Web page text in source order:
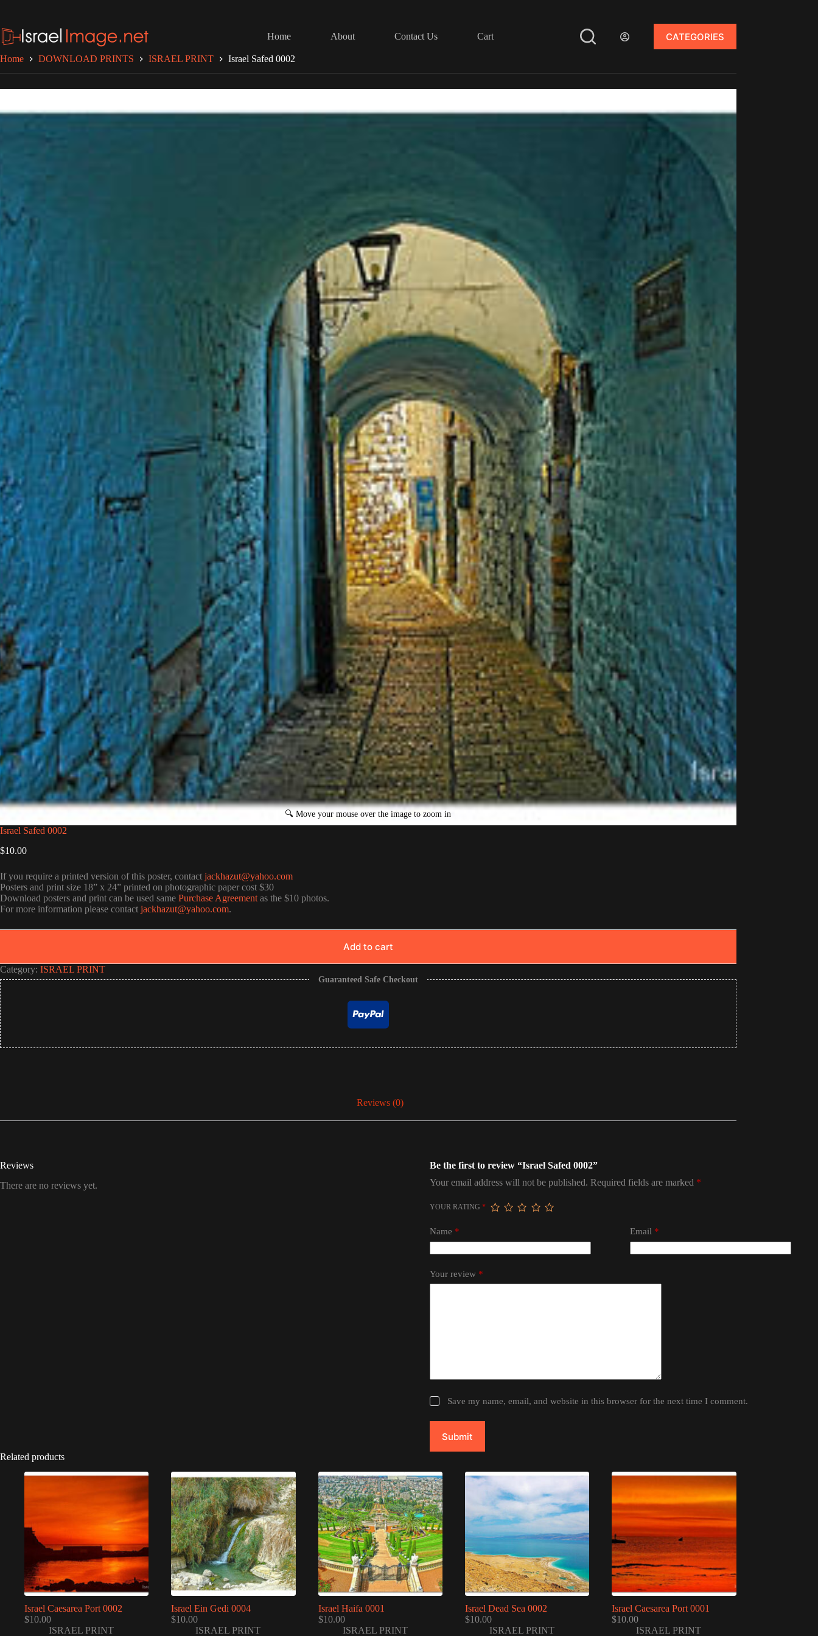
content
Home
About Contact Us Cart CATEGORIES
Home DOWNLOAD PRINTS ISRAEL PRINT Israel Safed 0002
Israel Safed 0002
$10.00
If you require a printed version of this poster, contact jackhazut@yahoo.com
Posters and print size 18” x 24” printed on photographic paper cost $30
Download posters and print can be used same Purchase Agreement as the $10 photos.
For more information please contact jackhazut@yahoo.com.
Add to cart
Category: ISRAEL PRINT
Guaranteed Safe Checkout
Reviews (0)
Reviews
There are no reviews yet.
Be the first to review “Israel Safed 0002”
Your email address will not be published. Required fields are marked *
YOUR RATING *
Name * Email*
Your review *
Save my name, email, and website in this browser for the next time I comment.
Submit
Related products
Israel Caesarea Port 0002
$10.00
ISRAEL PRINT
Israel Ein Gedi 0004
$10.00
ISRAEL PRINT
Israel Haifa 0001
$10.00
ISRAEL PRINT
Israel Dead Sea 0002
$10.00
ISRAEL PRINT
Israel Caesarea Port 0001
$10.00
ISRAEL PRINT